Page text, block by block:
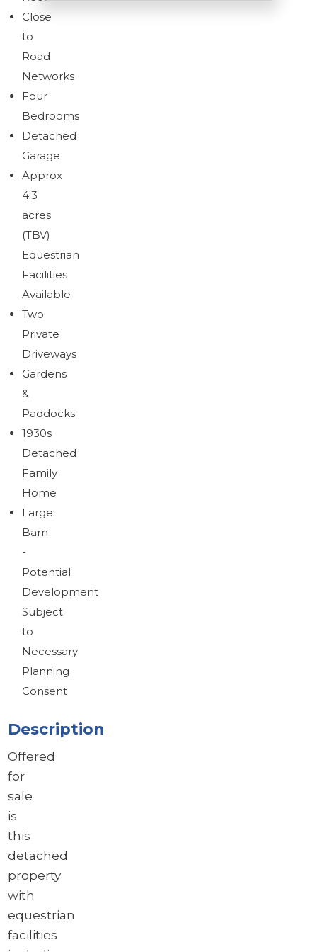
Close
to
Road
Networks
Four
Bedrooms
Detached
Garage
Approx
4.3
acres
(TBV)
Equestrian
Facilities
Available
Two
Private
Driveways
Gardens
&
Paddocks
1930s
Detached
Family
Home
Large
Barn
-
Potential
Development
Subject
to
Necessary
Planning
Consent
Description
Offered
for
sale
is
this
detached
property
with
equestrian
facilities